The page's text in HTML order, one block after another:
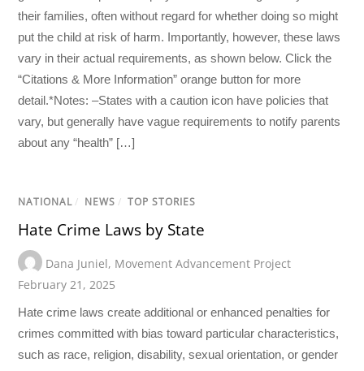
their families, often without regard for whether doing so might
put the child at risk of harm. Importantly, however, these laws
vary in their actual requirements, as shown below. Click the
“Citations & More Information” orange button for more
detail.*Notes: –States with a caution icon have policies that
vary, but generally have vague requirements to notify parents
about any “health” […]
NATIONAL / NEWS / TOP STORIES
Hate Crime Laws by State
Dana Juniel, Movement Advancement Project
February 21, 2025
Hate crime laws create additional or enhanced penalties for
crimes committed with bias toward particular characteristics,
such as race, religion, disability, sexual orientation, or gender